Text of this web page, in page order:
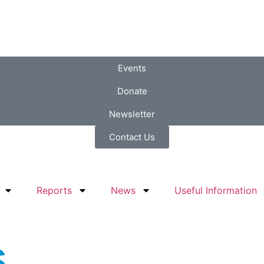
Events
Donate
Newsletter
Contact Us
Reports News Useful Information